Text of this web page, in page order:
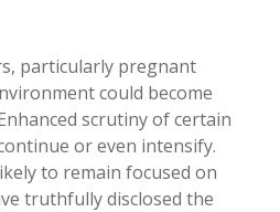
particularly pregnant
could become
scrutiny of certain
or even intensify.
to remain focused on
truthfully disclosed the